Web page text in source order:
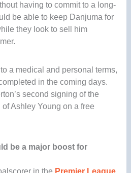
having to commit to a long-
be able to keep Danjuma for
they look to sell him
a medical and personal terms,
in the coming days.
second signing of the
Ashley Young on a free
be a major boost for